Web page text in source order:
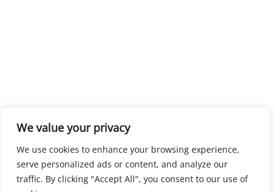
We value your privacy
We use cookies to enhance your browsing experience,
serve personalized ads or content, and analyze our
traffic. By clicking "Accept All", you consent to our use of